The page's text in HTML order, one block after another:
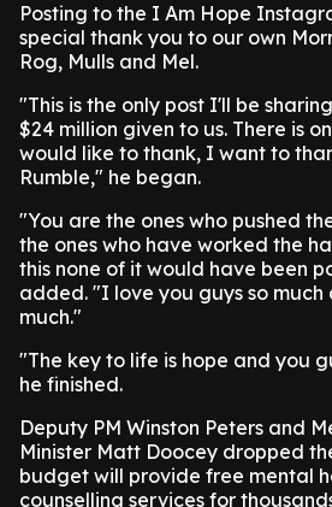
Posting to the I Am Hope
special thank you to our own
Rog, Mulls and Mel.
"This is the only post I'll be
$24 million given to us. There is
would like to thank, I want to
Rumble," he began.
"You are the ones who pushed
the ones who have worked the
this none of it would have been
added. "I love you guys so much
much."
"The key to life is hope and you
he finished.
Deputy PM Winston Peters and
Minister Matt Doocey dropped
budget will provide free mental
counselling services for